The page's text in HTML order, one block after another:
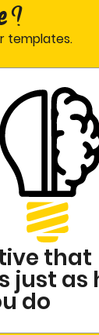
?
templates.
that
just as
do